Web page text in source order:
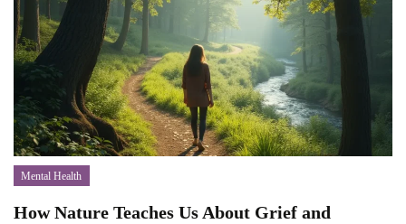
Mental Health
How Nature Teaches Us About Grief and